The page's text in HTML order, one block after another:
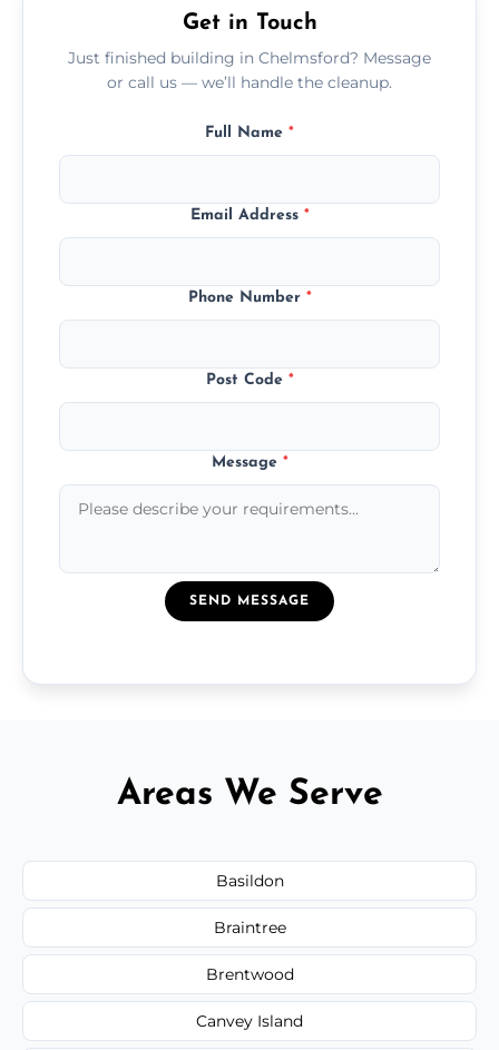
Get in Touch
Just finished building in Chelmsford? Message
or call us — we’ll handle the cleanup.
Full Name *
Email Address *
Phone Number *
Post Code *
Message *
SEND MESSAGE
Areas We Serve
Basildon
Braintree
Brentwood
Canvey Island